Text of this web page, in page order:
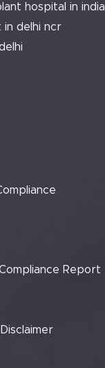
hospital in india
in delhi ncr
Report